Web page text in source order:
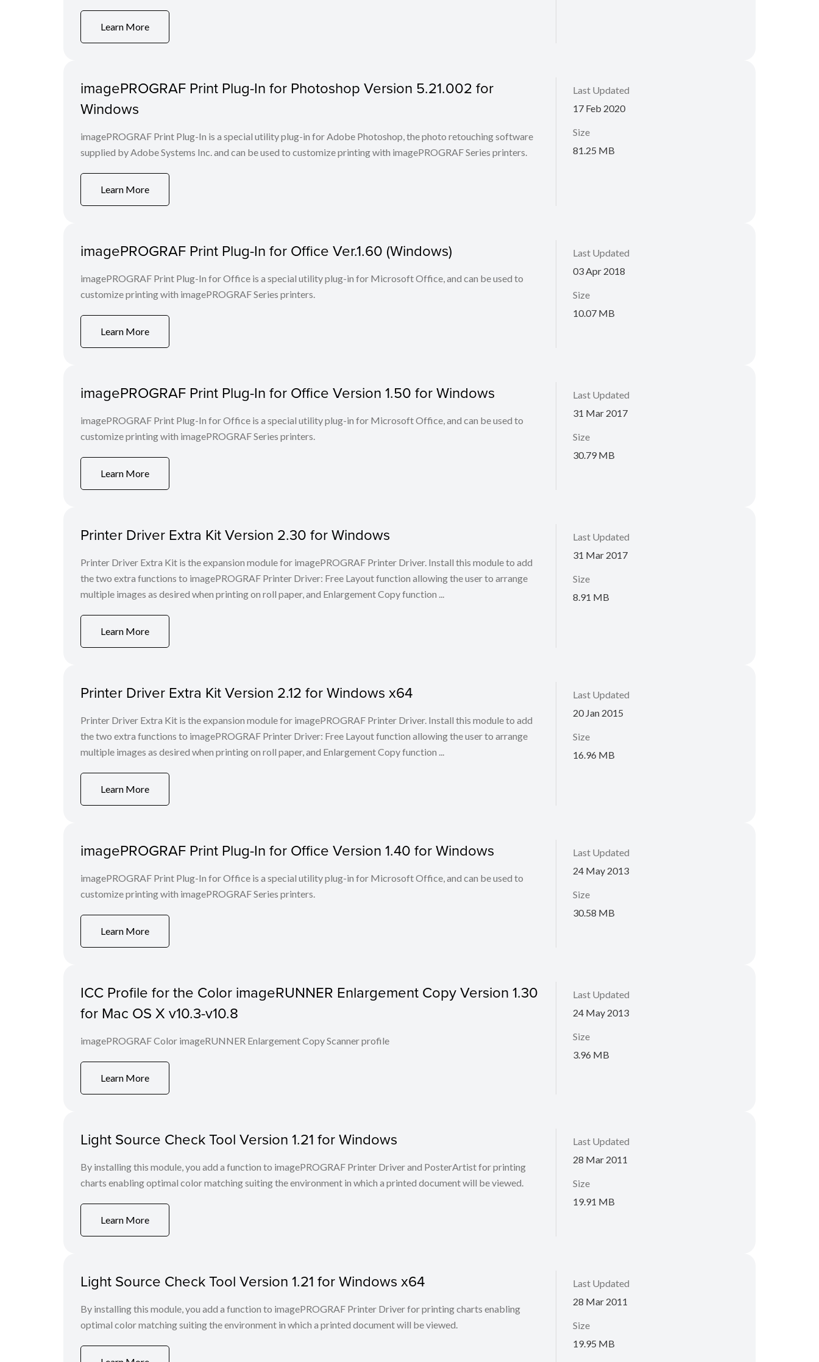
Learn More
imagePROGRAF Print Plug-In for Photoshop Version 5.21.002 for
Windows
imagePROGRAF Print Plug-In is a special utility plug-in for Adobe Photoshop, the photo retouching software
supplied by Adobe Systems Inc. and can be used to customize printing with imagePROGRAF Series printers.
Learn More
Last Updated
17 Feb 2020
Size
81.25 MB
imagePROGRAF Print Plug-In for Office Ver.1.60 (Windows)
imagePROGRAF Print Plug-In for Office is a special utility plug-in for Microsoft Office, and can be used to
customize printing with imagePROGRAF Series printers.
Learn More
Last Updated
03 Apr 2018
Size
10.07 MB
imagePROGRAF Print Plug-In for Office Version 1.50 for Windows
imagePROGRAF Print Plug-In for Office is a special utility plug-in for Microsoft Office, and can be used to
customize printing with imagePROGRAF Series printers.
Learn More
Last Updated
31 Mar 2017
Size
30.79 MB
Printer Driver Extra Kit Version 2.30 for Windows
Printer Driver Extra Kit is the expansion module for imagePROGRAF Printer Driver. Install this module to add
the two extra functions to imagePROGRAF Printer Driver: Free Layout function allowing the user to arrange
multiple images as desired when printing on roll paper, and Enlargement Copy function ...
Learn More
Last Updated
31 Mar 2017
Size
8.91 MB
Printer Driver Extra Kit Version 2.12 for Windows x64
Printer Driver Extra Kit is the expansion module for imagePROGRAF Printer Driver. Install this module to add
the two extra functions to imagePROGRAF Printer Driver: Free Layout function allowing the user to arrange
multiple images as desired when printing on roll paper, and Enlargement Copy function ...
Learn More
Last Updated
20 Jan 2015
Size
16.96 MB
imagePROGRAF Print Plug-In for Office Version 1.40 for Windows
imagePROGRAF Print Plug-In for Office is a special utility plug-in for Microsoft Office, and can be used to
customize printing with imagePROGRAF Series printers.
Learn More
Last Updated
24 May 2013
Size
30.58 MB
ICC Profile for the Color imageRUNNER Enlargement Copy Version 1.30
for Mac OS X v10.3-v10.8
imagePROGRAF Color imageRUNNER Enlargement Copy Scanner profile
Learn More
Last Updated
24 May 2013
Size
3.96 MB
Light Source Check Tool Version 1.21 for Windows
By installing this module, you add a function to imagePROGRAF Printer Driver and PosterArtist for printing
charts enabling optimal color matching suiting the environment in which a printed document will be viewed.
Learn More
Last Updated
28 Mar 2011
Size
19.91 MB
Light Source Check Tool Version 1.21 for Windows x64
By installing this module, you add a function to imagePROGRAF Printer Driver for printing charts enabling
optimal color matching suiting the environment in which a printed document will be viewed.
Last Updated
28 Mar 2011
Size
19.95 MB